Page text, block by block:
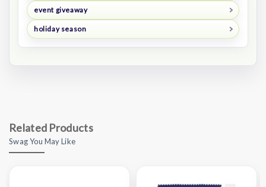
event giveaway
holiday season
Related Products
Swag You May Like